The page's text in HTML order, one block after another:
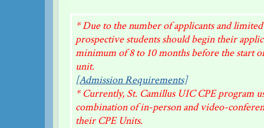
* Due to the number of applicants and
prospective students should begin their
minimum of 8 to 10 months before the start
unit.
[Admission Requirements]
* Currently, St. Camillus UIC CPE program
combination of in-person and video-
their CPE Units.